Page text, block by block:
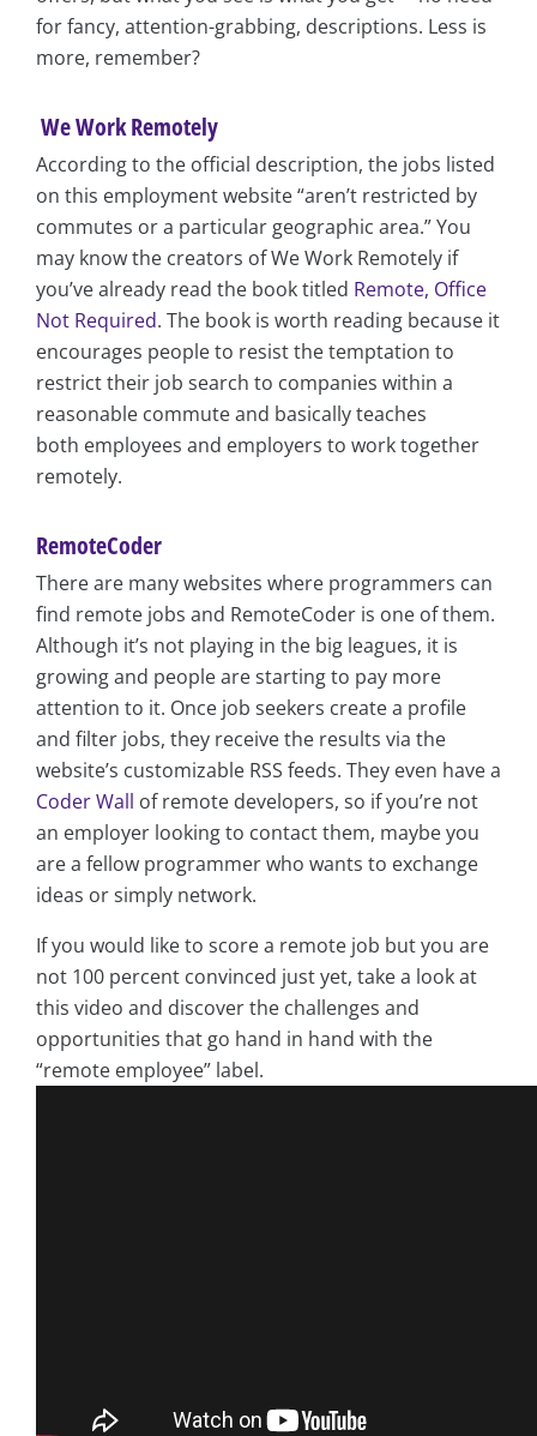
for fancy, attention-grabbing, descriptions. Less is
more, remember?
We Work Remotely
According to the official description, the jobs listed
on this employment website “aren’t restricted by
commutes or a particular geographic area.” You
may know the creators of We Work Remotely if
you’ve already read the book titled Remote, Office
Not Required. The book is worth reading because it
encourages people to resist the temptation to
restrict their job search to companies within a
reasonable commute and basically teaches
both employees and employers to work together
remotely.
RemoteCoder
There are many websites where programmers can
find remote jobs and RemoteCoder is one of them.
Although it’s not playing in the big leagues, it is
growing and people are starting to pay more
attention to it. Once job seekers create a profile
and filter jobs, they receive the results via the
website’s customizable RSS feeds. They even have a
Coder Wall of remote developers, so if you’re not
an employer looking to contact them, maybe you
are a fellow programmer who wants to exchange
ideas or simply network.
If you would like to score a remote job but you are
not 100 percent convinced just yet, take a look at
this video and discover the challenges and
opportunities that go hand in hand with the
“remote employee” label.